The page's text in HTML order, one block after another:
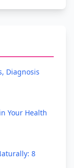
Diagnosis
Your Health
8